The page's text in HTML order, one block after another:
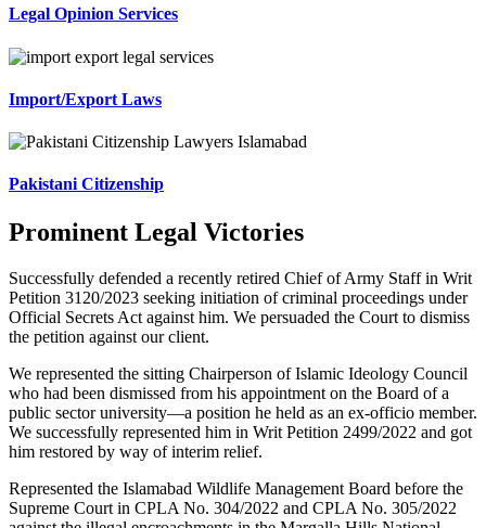
Legal Opinion Services
Import/Export Laws
Pakistani Citizenship
Prominent Legal Victories
Successfully defended a recently retired Chief of Army Staff in Writ
Petition 3120/2023 seeking initiation of criminal proceedings under
Official Secrets Act against him. We persuaded the Court to dismiss
the petition against our client.
We represented the sitting Chairperson of Islamic Ideology Council
who had been dismissed from his appointment on the Board of a
public sector university—a position he held as an ex-officio member.
We successfully represented him in Writ Petition 2499/2022 and got
him restored by way of interim relief.
Represented the Islamabad Wildlife Management Board before the
Supreme Court in CPLA No. 304/2022 and CPLA No. 305/2022